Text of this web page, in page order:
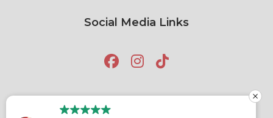
Social Media Links